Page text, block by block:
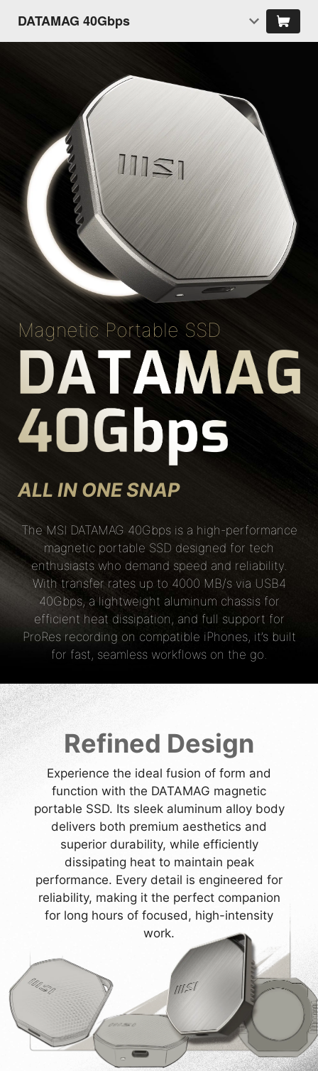
DATAMAG 40Gbps
Magnetic Portable SSD
ALL IN ONE SNAP
The MSI DATAMAG 40Gbps is a high-performance
magnetic portable SSD designed for tech
enthusiasts who demand speed and reliability.
With transfer rates up to 4000 MB/s via USB4
40Gbps, a lightweight aluminum chassis for
efficient heat dissipation, and full support for
ProRes recording on compatible iPhones, it’s built
for fast, seamless workflows on the go.
Refined Design
Experience the ideal fusion of form and
function with the DATAMAG magnetic
portable SSD. Its sleek aluminum alloy body
delivers both premium aesthetics and
superior durability, while efficiently
dissipating heat to maintain peak
performance. Every detail is engineered for
reliability, making it the perfect companion
for long hours of focused, high-intensity
work.